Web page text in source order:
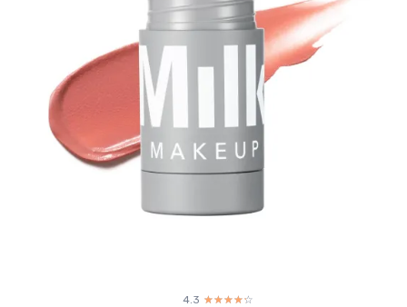
4.3 ☆☆☆☆☆
★★★★★